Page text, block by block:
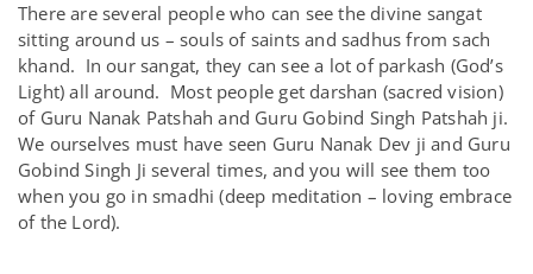
There are several people who can see the divine sangat
sitting around us – souls of saints and sadhus from sach
khand. In our sangat, they can see a lot of parkash (God’s
Light) all around. Most people get darshan (sacred vision)
of Guru Nanak Patshah and Guru Gobind Singh Patshah ji.
We ourselves must have seen Guru Nanak Dev ji and Guru
Gobind Singh Ji several times, and you will see them too
when you go in smadhi (deep meditation – loving embrace
of the Lord).